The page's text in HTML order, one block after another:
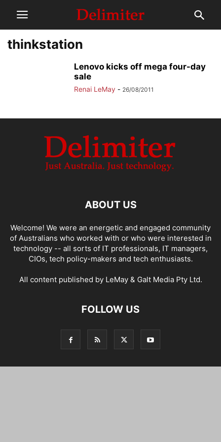
thinkstation
Lenovo kicks off mega four-day
sale
Renai LeMay - 26/08/2011
ABOUT US
Welcome! We were an energetic and engaged community
of Australians who worked with or who were interested in
technology -- all sorts of IT professionals, IT managers,
CIOs, tech policy-makers and tech enthusiasts.
All content published by LeMay & Galt Media Pty Ltd.
FOLLOW US